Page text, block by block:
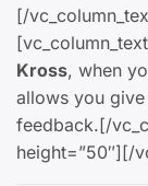
[/
Kross, when
allows you
feedback.[/
height=”50″][/